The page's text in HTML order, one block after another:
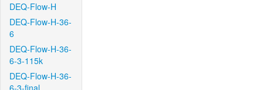
DEQ-Flow-H
DEQ-Flow-H-36-
6
DEQ-Flow-H-36-
6-3-115k
DEQ-Flow-H-36-
6-3-final